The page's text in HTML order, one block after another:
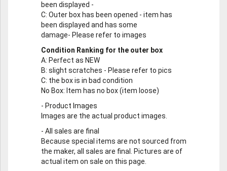
been displayed -
C: Outer box has been opened - item has
been displayed and has some
damage- Please refer to images
Condition Ranking for the outer box
A: Perfect as NEW
B: slight scratches - Please refer to pics
C: the box is in bad condition
No Box: Item has no box (item loose)
- Product Images
Images are the actual product images.
- All sales are final
Because special items are not sourced from
the maker, all sales are final. Pictures are of
actual item on sale on this page.